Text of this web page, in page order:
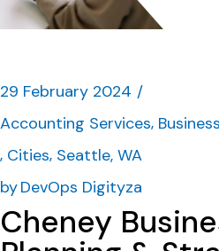
29 February 2024
Accounting Services
Cities Seattle, WA
byDevOps Digityza
Cheney